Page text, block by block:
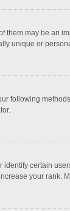
may be an
unique or
following
certain
your